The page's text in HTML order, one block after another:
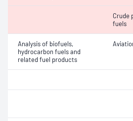
Crude
fuels
Analysis of biofuels,
hydrocarbon fuels and
related fuel products